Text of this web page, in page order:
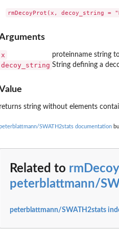
supported by proteotypic...
frame to the required...
and avert user
FDR on assay level...
FDR on peptide level...
FDR on protein level...
between injections.
arrays
as produced...
replicates.
variation within replicates
data
the protein group label
the sample information
x proteinname string
decoy_string String defining a
returns string without elements
SWATH2stats documentation
Related to
peterblattmann/
peterblattmann/SWATH2stats